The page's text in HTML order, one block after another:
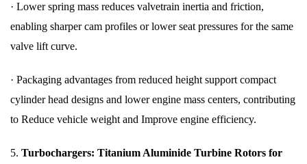
· Lower spring mass reduces valvetrain inertia and friction,
enabling sharper cam profiles or lower seat pressures for the same
valve lift curve.
· Packaging advantages from reduced height support compact
cylinder head designs and lower engine mass centers, contributing
to Reduce vehicle weight and Improve engine efficiency.
5. Turbochargers: Titanium Aluminide Turbine Rotors for